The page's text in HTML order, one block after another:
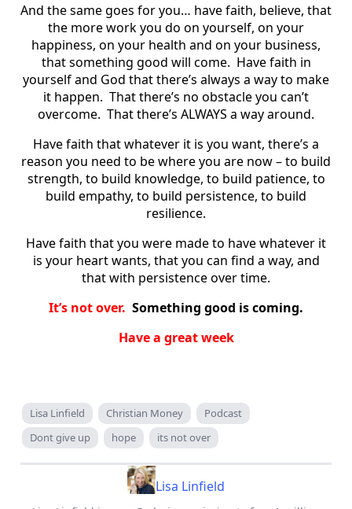
And the same goes for you… have faith, believe, that
the more work you do on yourself, on your
happiness, on your health and on your business,
that something good will come. Have faith in
yourself and God that there’s always a way to make
it happen. That there’s no obstacle you can’t
overcome. That there’s ALWAYS a way around.
Have faith that whatever it is you want, there’s a
reason you need to be where you are now – to build
strength, to build knowledge, to build patience, to
build empathy, to build persistence, to build
resilience.
Have faith that you were made to have whatever it
is your heart wants, that you can find a way, and
that with persistence over time.
It’s not over. Something good is coming.
Have a great week
Lisa Linfield Christian Money
Podcast
Dont give up
hope its not over
Lisa Linfield